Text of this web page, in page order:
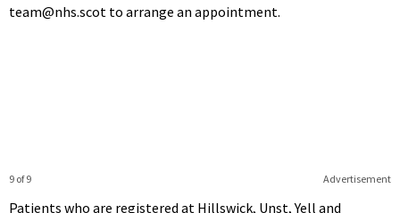
team@nhs.scot to arrange an appointment.
Advertisement
9 of 9
Patients who are registered at Hillswick, Unst, Yell and